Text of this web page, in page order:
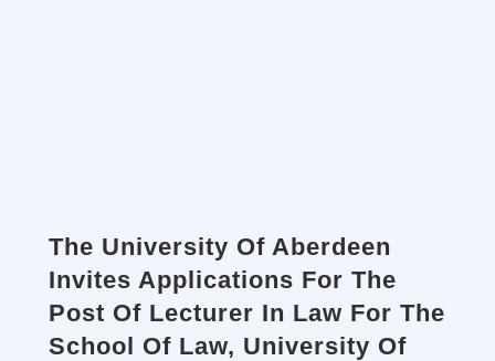
The University Of Aberdeen
Invites Applications For The
Post Of Lecturer In Law For The
School Of Law, University Of